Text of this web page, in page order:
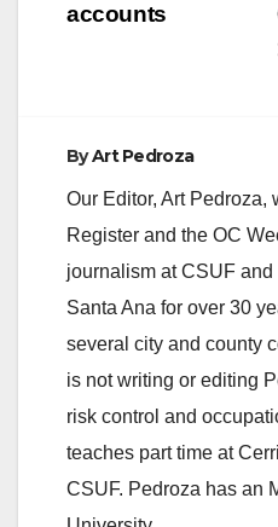
accounts
ByArt Pedroza
Our Editor, Art Pedroza,
Register and the OC
journalism at CSUF
Santa Ana for over 30
several city and county
is not writing or editing
risk control and
teaches part time at
CSUF. Pedroza has an